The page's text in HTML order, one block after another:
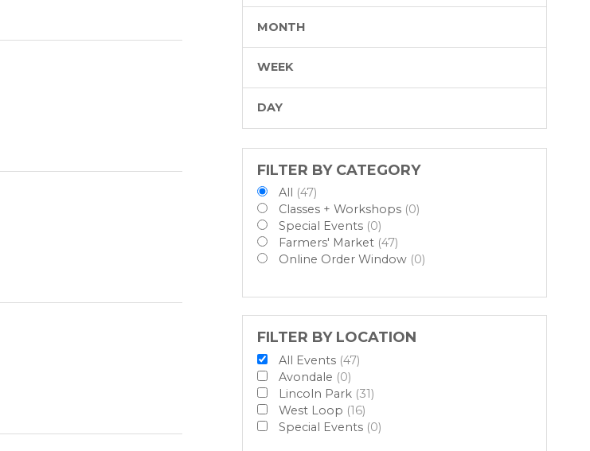
MONTH
WEEK
DAY
FILTER BY CATEGORY
All
(47)
Classes + Workshops (0)
Special Events (0)
Farmers' Market (47)
Online Order Window (0)
FILTER BY LOCATION
All Events (47)
Avondale (0)
Lincoln Park (31)
West Loop (16)
Special Events (0)